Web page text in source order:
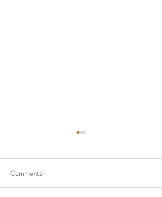
Comments